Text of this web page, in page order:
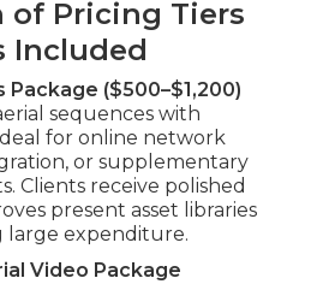
patterns increase time
cost-controlled through
and timing. Venue
a role but stays reasonable.
and Distribution Add-Ons
audio
graphics, and search
final assets.
guarantees content
mediums, providing long-